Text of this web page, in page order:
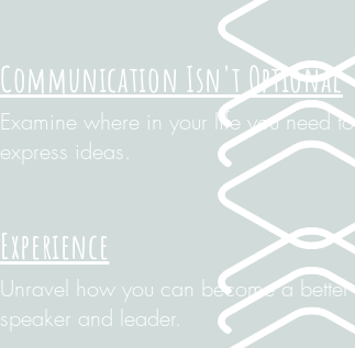
Communication Isn't Optional
Examine where in your life you need to
express ideas.
Experience
Unravel how you can become a better
speaker and leader.